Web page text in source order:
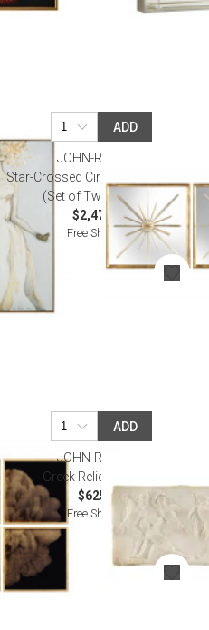
ADD
JOHN-RICHARD
Star-Crossed Circle and Diamond
(Set of Two) Wall Art
$2,475.00
Free Shipping
ADD
JOHN-RICHARD
Greek Relief Wall Art I
$625.00
Free Shipping